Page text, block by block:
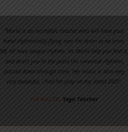
“Marla is an incredible teacher who will have your
hand rhythmically flying over the drum in no time.
WE all have unique rhythm, let Marla help you find it,
and direct you to the pulse the universal rhythms
passed down through time. Her music is also very
very beautiful, I had her play on my latest DVD”.
KIA MILLER, Yoga Teacher